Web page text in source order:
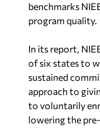
benchmarks
program quality.
In its report,
of six states to
sustained
approach to
to voluntarily
lowering the